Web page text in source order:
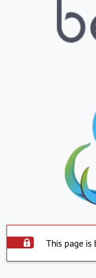
This page is